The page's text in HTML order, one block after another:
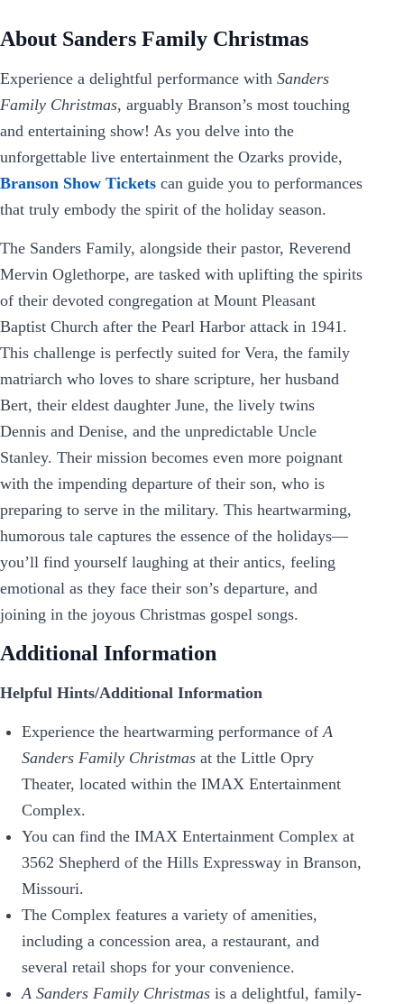
About Sanders Family Christmas
Experience a delightful performance with Sanders
Family Christmas, arguably Branson’s most touching
and entertaining show! As you delve into the
unforgettable live entertainment the Ozarks provide,
Branson Show Tickets can guide you to performances
that truly embody the spirit of the holiday season.
The Sanders Family, alongside their pastor, Reverend
Mervin Oglethorpe, are tasked with uplifting the spirits
of their devoted congregation at Mount Pleasant
Baptist Church after the Pearl Harbor attack in 1941.
This challenge is perfectly suited for Vera, the family
matriarch who loves to share scripture, her husband
Bert, their eldest daughter June, the lively twins
Dennis and Denise, and the unpredictable Uncle
Stanley. Their mission becomes even more poignant
with the impending departure of their son, who is
preparing to serve in the military. This heartwarming,
humorous tale captures the essence of the holidays—
you’ll find yourself laughing at their antics, feeling
emotional as they face their son’s departure, and
joining in the joyous Christmas gospel songs.
Additional Information
Helpful Hints/Additional Information
Experience the heartwarming performance ofA
Sanders Family Christmas at the Little Opry
Theater, located within the IMAX Entertainment
Complex.
You can find the IMAX Entertainment Complex at
3562 Shepherd of the Hills Expressway in Branson,
Missouri.
The Complex features a variety of amenities,
including a concession area, a restaurant, and
several retail shops for your convenience.
A Sanders Family Christmas is a delightful, family-